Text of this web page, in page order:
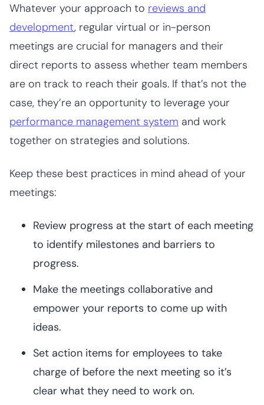
Whatever your approach to reviews and
development, regular virtual or in-person
meetings are crucial for managers and their
direct reports to assess whether team members
are on track to reach their goals. If that’s not the
case, they’re an opportunity to leverage your
performance management system and work
together on strategies and solutions.
Keep these best practices in mind ahead of your
meetings:
Review progress at the start of each meeting
to identify milestones and barriers to
progress.
Make the meetings collaborative and
empower your reports to come up with
ideas.
Set action items for employees to take
charge of before the next meeting so it’s
clear what they need to work on.